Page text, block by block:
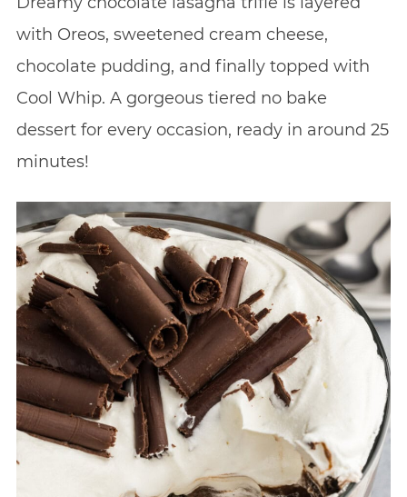
with Oreos, sweetened cream cheese,
chocolate pudding, and finally topped with
Cool Whip. A gorgeous tiered no bake
dessert for every occasion, ready in around 25
minutes!